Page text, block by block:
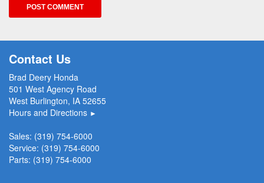
Contact Us
Brad Deery Honda
501 West Agency Road
West Burlington, IA 52655
Hours and Directions ►
Sales: (319) 754-6000
Service: (319) 754-6000
Parts: (319) 754-6000